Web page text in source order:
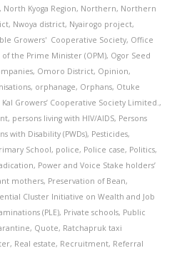
, North Kyoga Region, Northern, Northern
, Nwoya district, Nyairogo project,
Growers' Cooperative Society, Office
of the Prime Minister (OPM), Ogor Seed
, Omoro District, Opinion,
, orphanage, Orphans, Otuke
Growers’ Cooperative Society Limited. ,
, persons living with HIV/AIDS, Persons
with Disability (PWDs), Pesticides,
School, police, Police case, Politics,
, Power and Voice Stake holders’
mothers, Preservation of Bean,
Cluster Initiative on Wealth and Job
(PLE), Private schools, Public
, Quote, Ratchapruk taxi
, Real estate, Recruitment, Referral